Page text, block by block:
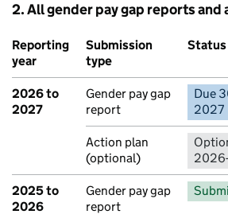
2. All gender pay gap reports and
Reporting
year
Submission
type
Status
2026 to
2027
Gender pay gap
report
Due
2027
Action plan
(optional)
2025 to
2026
Gender pay gap
report